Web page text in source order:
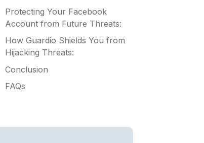
Protecting Your Facebook
Account from Future Threats:
How Guardio Shields You from
Hijacking Threats:
Conclusion
FAQs